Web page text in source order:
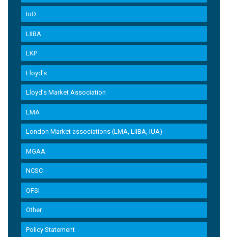
IoD
LIIBA
LKP
Lloyd's
Lloyd’s Market Association
LMA
London Market associations (LMA, LIIBA, IUA)
MGAA
NCSC
OFSI
Other
Policy Statement